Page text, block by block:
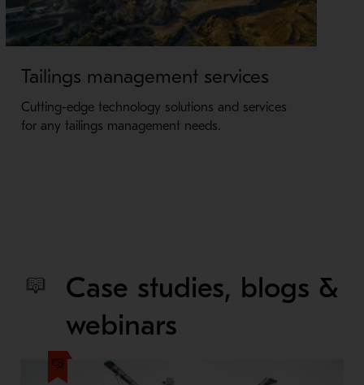
Tailings management services
Cutting-edge technology solutions and services
for any tailings management needs.
Case studies, blogs &
webinars